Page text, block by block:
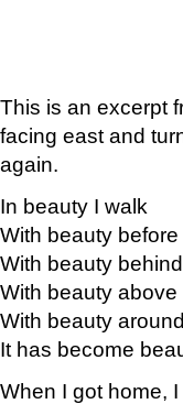
This is an excerpt
facing east and
again.
In beauty I walk
With beauty
With beauty
With beauty above
With beauty
It has become
When I got home,